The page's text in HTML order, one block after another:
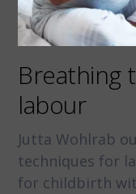
Breathing
labour
Jutta Wohlrab
techniques for
for childbirth